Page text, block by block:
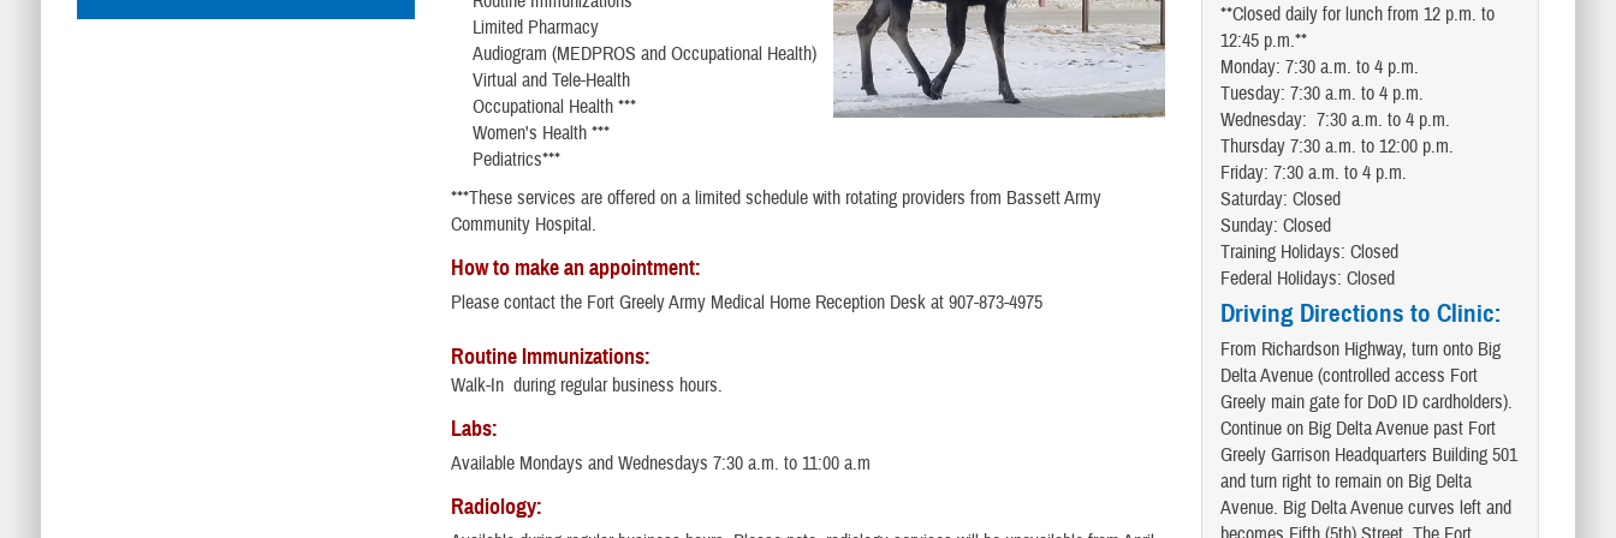
Limited Pharmacy
Audiogram (MEDPROS and Occupational Health)
Virtual and Tele-Health
Occupational Health ***
Women's Health ***
Pediatrics***
***These services are offered on a limited schedule with rotating providers from Bassett Army
Community Hospital.
How to make an appointment:
Please contact the Fort Greely Army Medical Home Reception Desk at 907-873-4975
Routine Immunizations:
Walk-In during regular business hours.
Labs:
Available Mondays and Wednesdays 7:30 a.m. to 11:00 a.m
Radiology:
**Closed daily for lunch from 12 p.m. to
12:45 p.m.**
Monday: 7:30 a.m. to 4 p.m.
Tuesday: 7:30 a.m. to 4 p.m.
Wednesday: 7:30 a.m. to 4 p.m.
Thursday 7:30 a.m. to 12:00 p.m.
Friday: 7:30 a.m. to 4 p.m.
Saturday: Closed
Sunday: Closed
Training Holidays: Closed
Federal Holidays: Closed
Driving Directions to Clinic:
From Richardson Highway, turn onto Big
Delta Avenue (controlled access Fort
Greely main gate for DoD ID cardholders).
Continue on Big Delta Avenue past Fort
Greely Garrison Headquarters Building 501
and turn right to remain on Big Delta
Avenue. Big Delta Avenue curves left and